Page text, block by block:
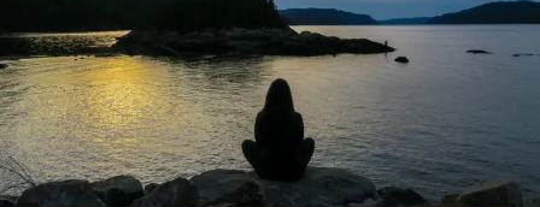
Our
Defects